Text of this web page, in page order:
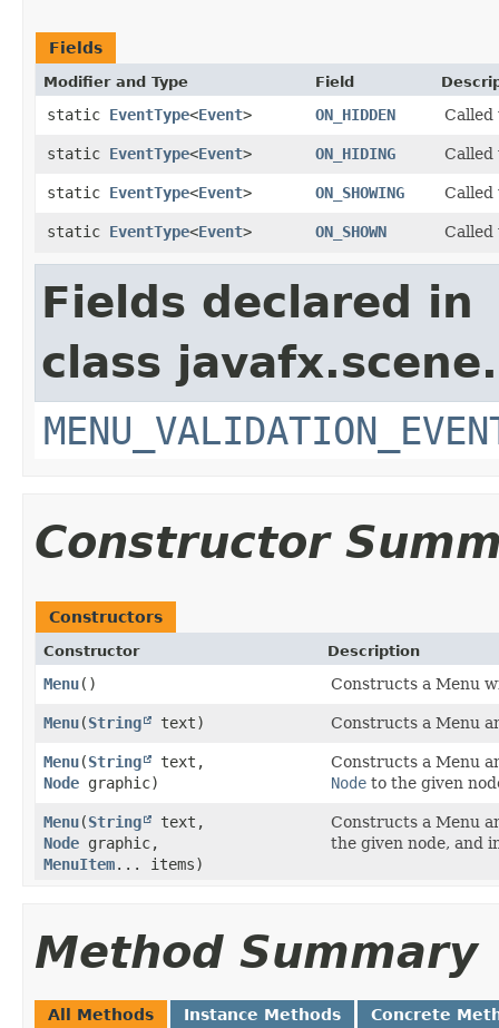
Fields
Modifier and Type Field
static EventType<Event> ON_HIDDEN Called
static EventType<Event> ON_HIDING
static EventType<Event> ON_SHOWING
static EventType<Event> ON_SHOWN Called
Fields declared in
class
Constructor
Constructors
Constructor Description
Menu() Constructs a Menu
Menu​(String text) Constructs a Menu
Menu​(String
text,
Node graphic)
Constructs a Menu
Node to the given
Menu​(String
text,
Node graphic,
MenuItem... items)
Constructs a Menu
the given node, and
Method Summary
All Methods Instance Methods Concrete